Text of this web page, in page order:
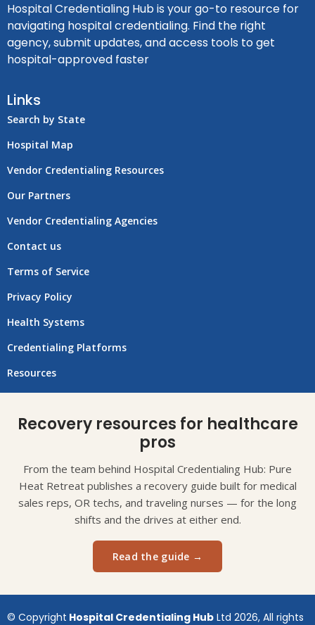
Hospital Credentialing Hub is your go-to resource for
navigating hospital credentialing. Find the right
agency, submit updates, and access tools to get
hospital-approved faster
Links
Search by State
Hospital Map
Vendor Credentialing Resources
Our Partners
Vendor Credentialing Agencies
Contact us
Terms of Service
Privacy Policy
Health Systems
Credentialing Platforms
Resources
Recovery resources for healthcare
pros
From the team behind Hospital Credentialing Hub: Pure
Heat Retreat publishes a recovery guide built for medical
sales reps, OR techs, and traveling nurses — for the long
shifts and the drives at either end.
Read the guide →
© Copyright Hospital Credentialing Hub Ltd 2026, All rights